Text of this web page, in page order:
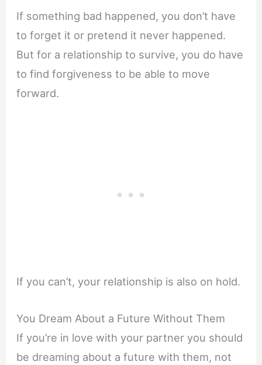
If something bad happened, you don’t have
to forget it or pretend it never happened.
But for a relationship to survive, you do have
to find forgiveness to be able to move
forward.
If you can’t, your relationship is also on hold.
You Dream About a Future Without Them
If you’re in love with your partner you should
be dreaming about a future with them, not